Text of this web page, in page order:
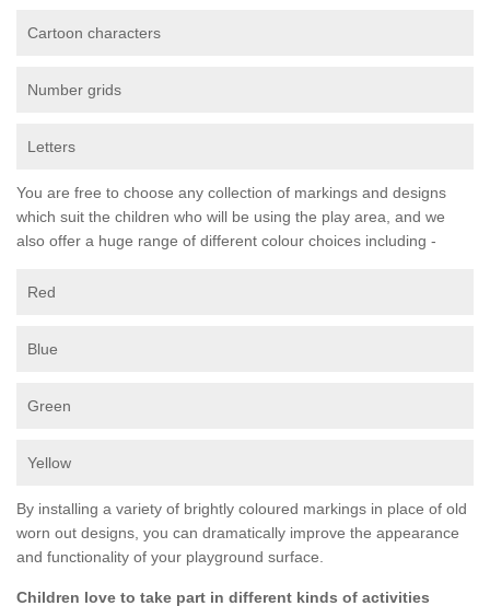
Cartoon characters
Number grids
Letters
You are free to choose any collection of markings and designs
which suit the children who will be using the play area, and we
also offer a huge range of different colour choices including -
Red
Blue
Green
Yellow
By installing a variety of brightly coloured markings in place of old
worn out designs, you can dramatically improve the appearance
and functionality of your playground surface.
Children love to take part in different kinds of activities